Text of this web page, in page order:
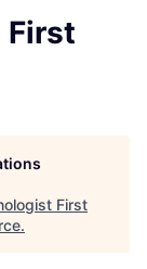
First
First
.